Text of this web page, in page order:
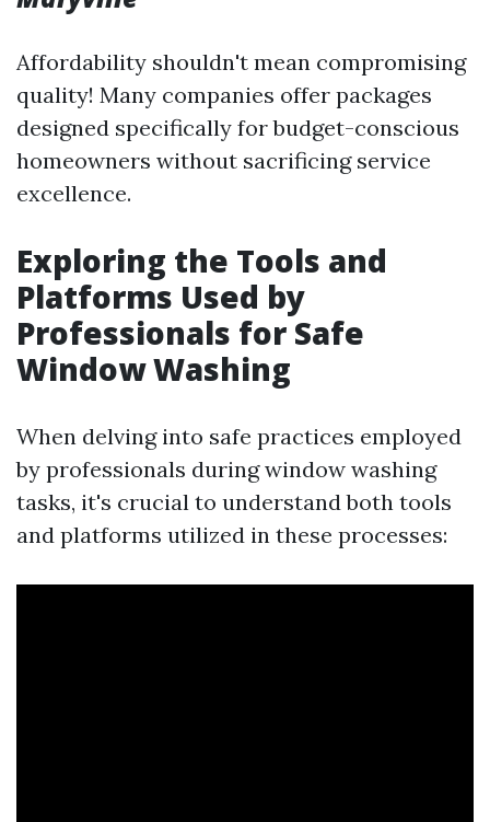
Affordability shouldn't mean compromising
quality! Many companies offer packages
designed specifically for budget-conscious
homeowners without sacrificing service
excellence.
Exploring the Tools and
Platforms Used by
Professionals for Safe
Window Washing
When delving into safe practices employed
by professionals during window washing
tasks, it's crucial to understand both tools
and platforms utilized in these processes: